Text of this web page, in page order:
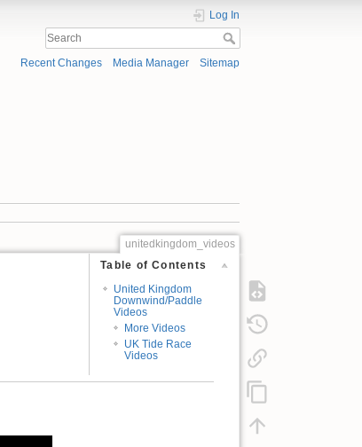
Log In
Recent Changes Media Manager Sitemap
unitedkingdom_videos
Table of Contents
United Kingdom
Downwind/Paddle
Videos
More Videos
UK Tide Race
Videos